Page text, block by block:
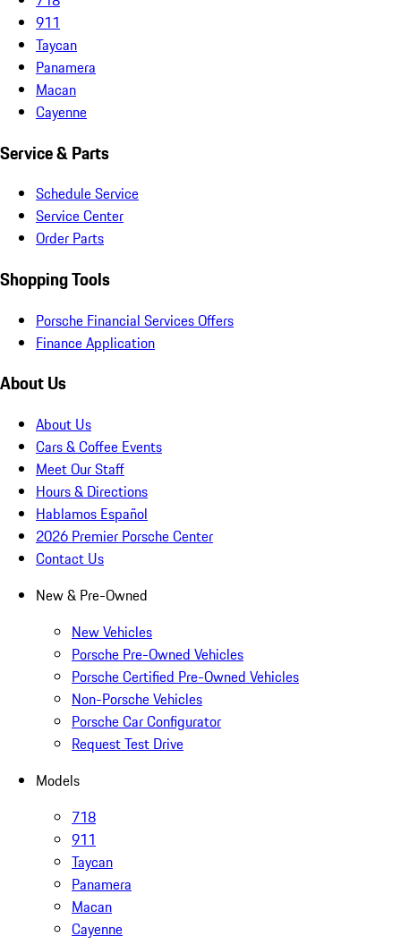
911
Taycan
Panamera
Macan
Cayenne
Service & Parts
Schedule Service
Service Center
Order Parts
Shopping Tools
Porsche Financial Services Offers
Finance Application
About Us
About Us
Cars & Coffee Events
Meet Our Staff
Hours & Directions
Hablamos Español
2026 Premier Porsche Center
Contact Us
New & Pre-Owned
New Vehicles
Porsche Pre-Owned Vehicles
Porsche Certified Pre-Owned Vehicles
Non-Porsche Vehicles
Porsche Car Configurator
Request Test Drive
Models
718
911
Taycan
Panamera
Macan
Cayenne